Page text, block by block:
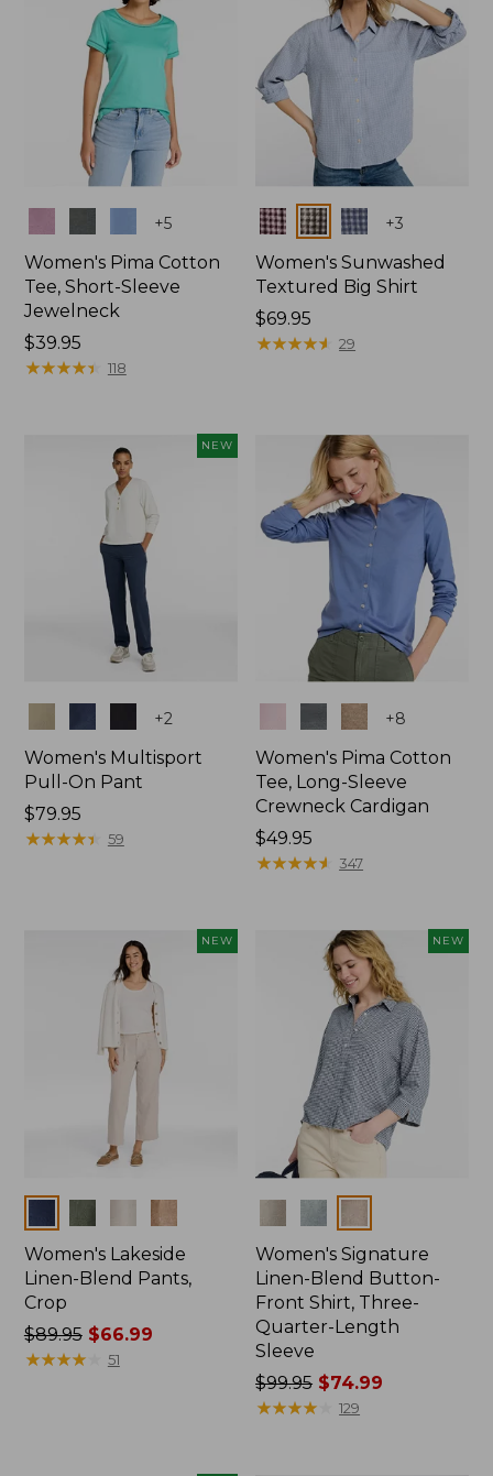
+5
Women's Pima Cotton
Tee, Short-Sleeve
Jewelneck
Price:
$39.95
$39.95
★★★★★
★★★★★ 118
Colors +3
Women's Sunwashed
Textured Big Shirt
Price:
$69.95
$69.95
★★★★★
★★★★★ 29
NEW
+2
Women's Multisport
Pull-On Pant
Price:
$79.95
$79.95
★★★★★
★★★★★ 59
+8
Women's Pima Cotton
Tee, Long-Sleeve
Crewneck Cardigan
Price:
$49.95
$49.95
★★★★★
★★★★★ 347
NEW
Women's Lakeside
Linen-Blend Pants,
Crop
Price
was
$89.95$66.99
★★★★★
★★★★★ 51
NEW
Women's Signature
Linen-Blend Button-
Front Shirt, Three-
Quarter-Length
Sleeve
Price
was
$99.95 $74.99
★★★★
★★★★ 129